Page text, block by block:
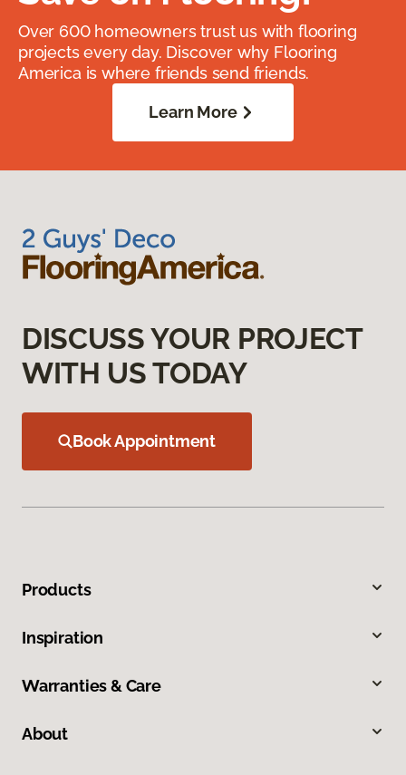
Over 600 homeowners trust us with flooring
projects every day. Discover why Flooring
America is where friends send friends.
Learn More
DISCUSS YOUR PROJECT
WITH US TODAY
Book Appointment
Products
Inspiration
Warranties & Care
About